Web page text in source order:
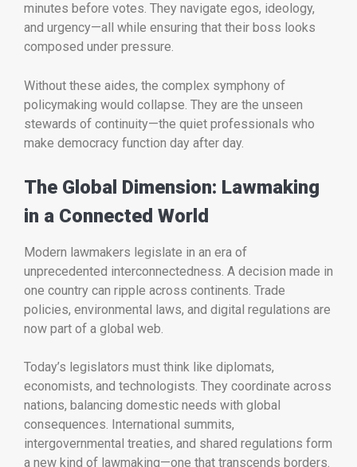
minutes before votes. They navigate egos, ideology,
and urgency—all while ensuring that their boss looks
composed under pressure.
Without these aides, the complex symphony of
policymaking would collapse. They are the unseen
stewards of continuity—the quiet professionals who
make democracy function day after day.
The Global Dimension: Lawmaking
in a Connected World
Modern lawmakers legislate in an era of
unprecedented interconnectedness. A decision made in
one country can ripple across continents. Trade
policies, environmental laws, and digital regulations are
now part of a global web.
Today’s legislators must think like diplomats,
economists, and technologists. They coordinate across
nations, balancing domestic needs with global
consequences. International summits,
intergovernmental treaties, and shared regulations form
a new kind of lawmaking—one that transcends borders.